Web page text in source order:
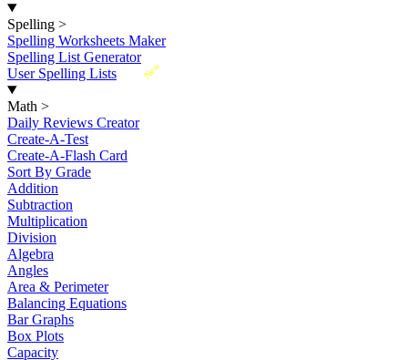
Spelling >
Spelling Worksheets Maker
Spelling List Generator
New
User Spelling Lists
Math >
Daily Reviews Creator
Create-A-Test
Create-A-Flash Card
Sort By Grade
Addition
Subtraction
Multiplication
Division
Algebra
Angles
Area & Perimeter
Balancing Equations
Bar Graphs
Box Plots
Capacity